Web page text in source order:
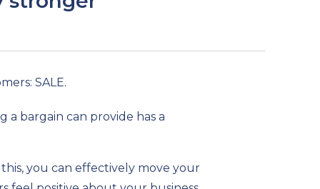
SALE.
bargain can provide has a
you can effectively move your